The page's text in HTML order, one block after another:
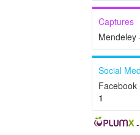
Captures
Mendeley
Social
Facebook
1